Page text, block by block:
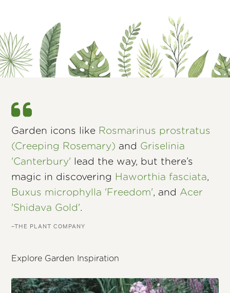
Garden icons like Rosmarinus prostratus
(Creeping Rosemary) and Griselinia
'Canterbury' lead the way, but there’s
magic in discovering Haworthia fasciata,
Buxus microphylla 'Freedom', and Acer
'Shidava Gold'.
–THE PLANT COMPANY
Explore Garden Inspiration